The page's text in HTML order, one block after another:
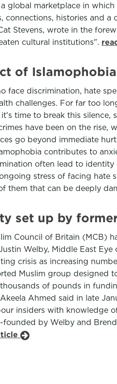
global marketplace in
histories and
Stevens, wrote in the
cultural institutions".
of
face discrimination, hate
challenges. For far too
time to break this silence,
have been on the rise,
go beyond immediate
contributes to
often lead to
stress of facing
them that can be deeply
set up by
Council of Britain (MCB)
Welby, Middle East Eye
crisis as increasing
Muslim group designed
of pounds in
Ahmed said in late
insiders with knowledge
by Welby and